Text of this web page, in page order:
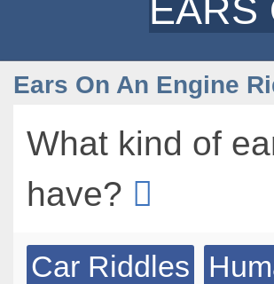
EARS
Ears On An Engine
What kind of
have?
Car Riddles